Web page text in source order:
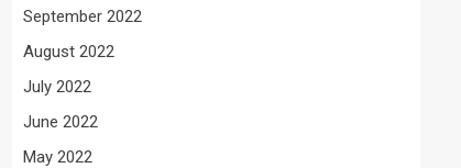
September 2022
August 2022
July 2022
June 2022
May 2022